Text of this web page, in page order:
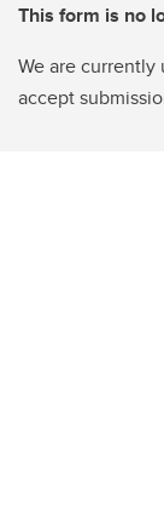
This form is no
We are
accept